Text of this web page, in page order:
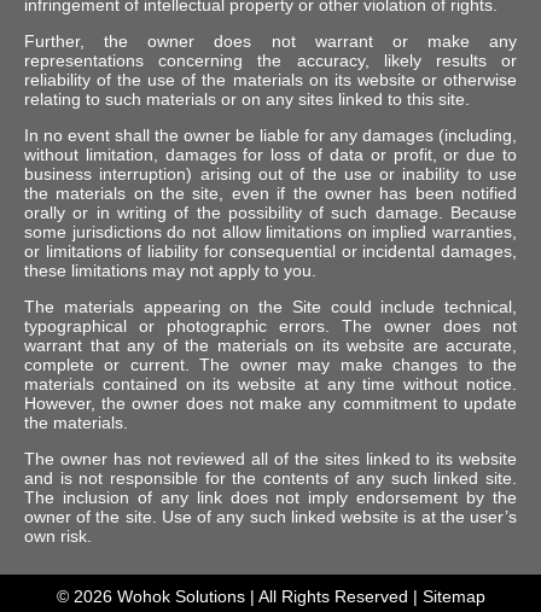
infringement of intellectual property or other violation of rights.
Further, the owner does not warrant or make any
representations concerning the accuracy, likely results or
reliability of the use of the materials on its website or otherwise
relating to such materials or on any sites linked to this site.
In no event shall the owner be liable for any damages (including,
without limitation, damages for loss of data or profit, or due to
business interruption) arising out of the use or inability to use
the materials on the site, even if the owner has been notified
orally or in writing of the possibility of such damage. Because
some jurisdictions do not allow limitations on implied warranties,
or limitations of liability for consequential or incidental damages,
these limitations may not apply to you.
The materials appearing on the Site could include technical,
typographical or photographic errors. The owner does not
warrant that any of the materials on its website are accurate,
complete or current. The owner may make changes to the
materials contained on its website at any time without notice.
However, the owner does not make any commitment to update
the materials.
The owner has not reviewed all of the sites linked to its website
and is not responsible for the contents of any such linked site.
The inclusion of any link does not imply endorsement by the
owner of the site. Use of any such linked website is at the user’s
own risk.
© 2026 Wohok Solutions| All Rights Reserved | Sitemap